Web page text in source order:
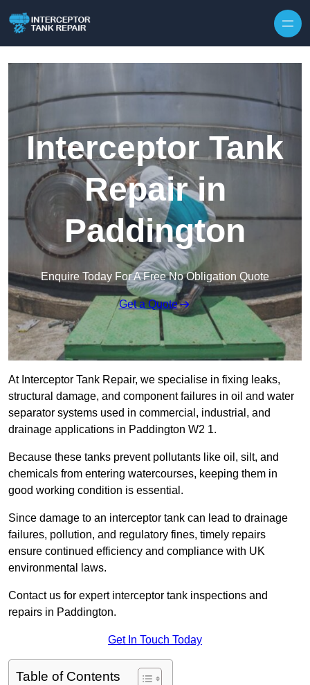
Interceptor Tank
Repair in
Paddington
Enquire Today For A Free No Obligation Quote
Get a Quote
At Interceptor Tank Repair, we specialise in fixing leaks,
structural damage, and component failures in oil and water
separator systems used in commercial, industrial, and
drainage applications in Paddington W2 1.
Because these tanks prevent pollutants like oil, silt, and
chemicals from entering watercourses, keeping them in
good working condition is essential.
Since damage to an interceptor tank can lead to drainage
failures, pollution, and regulatory fines, timely repairs
ensure continued efficiency and compliance with UK
environmental laws.
Contact us for expert interceptor tank inspections and
repairs in Paddington.
Get In Touch Today
Table of Contents